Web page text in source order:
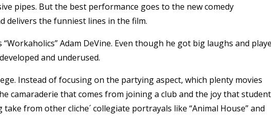
pipes. But the best performance goes to the new comedy
delivers the funniest lines in the film.
Adam DeVine. Even though he got big laughs and
and underused.
Instead of focusing on the partying aspect, which plenty movies
camaraderie that comes from joining a club and the joy that
from other cliche´ collegiate portrayals like “Animal House” and